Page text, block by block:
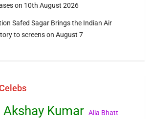
on 10th August 2026
Safed Sagar Brings the Indian Air
to screens on August 7
Akshay Kumar Alia Bhatt